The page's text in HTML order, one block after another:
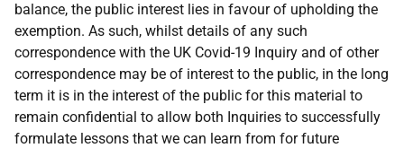
balance, the public interest lies in favour of upholding the
exemption. As such, whilst details of any such
correspondence with the UK Covid-19 Inquiry and of other
correspondence may be of interest to the public, in the long
term it is in the interest of the public for this material to
remain confidential to allow both Inquiries to successfully
formulate lessons that we can learn from for future